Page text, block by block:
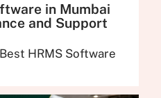
in Mumbai
and Support
HRMS Software